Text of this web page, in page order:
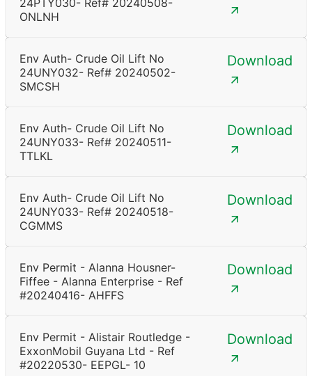
24PTY030- Ref# 20240508-
ONLNH
Env Auth- Crude Oil Lift No
24UNY032- Ref# 20240502-
SMCSH
Download
Env Auth- Crude Oil Lift No
24UNY033- Ref# 20240511-
TTLKL
Download
Env Auth- Crude Oil Lift No
24UNY033- Ref# 20240518-
CGMMS
Download
Env Permit - Alanna Housner-
Fiffee - Alanna Enterprise - Ref
#20240416- AHFFS
Download
Env Permit - Alistair Routledge -
ExxonMobil Guyana Ltd - Ref
#20220530- EEPGL- 10
Download